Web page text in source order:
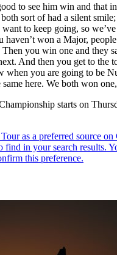
to see him win and that
sort of had a silent
to keep going, so
haven’t won a Major,
you win one and they
And then you get to the
when you are going to be
same here. We both won
starts on